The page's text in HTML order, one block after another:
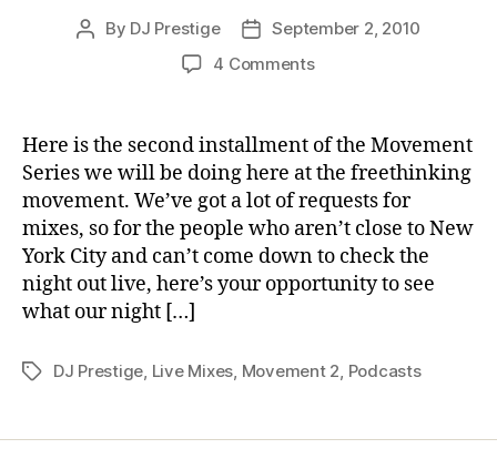
Post
By DJ Prestige
PostSeptember 2, 2010
4 Commentson
DJ
Prestige,
September
2010
Here is the second installment of the Movement
Series we will be doing here at the freethinking
movement. We’ve got a lot of requests for
mixes, so for the people who aren’t close to New
York City and can’t come down to check the
night out live, here’s your opportunity to see
what our night […]
TagsDJ Prestige, Live Mixes, Movement 2, Podcasts